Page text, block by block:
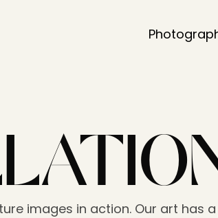
images in action. Our art has